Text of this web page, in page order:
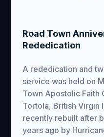
Road Town
Rededication
A rededication and
service was held on
Town Apostolic Faith
Tortola, British Virgin
recently rebuilt after
years ago by